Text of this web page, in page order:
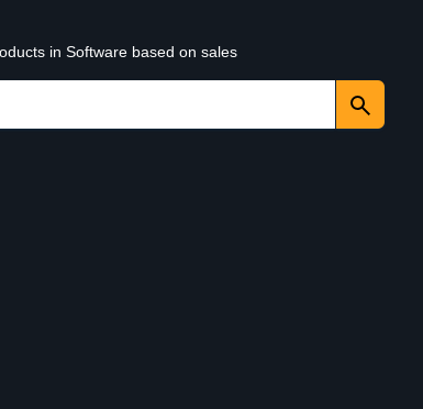
in Software based on sales